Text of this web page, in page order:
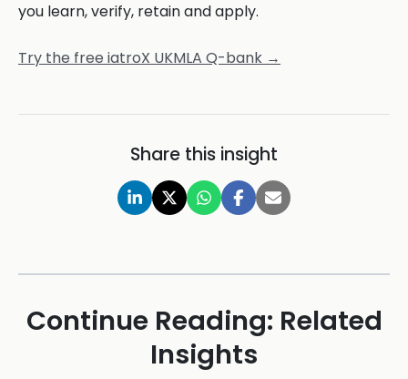
you learn, verify, retain and apply.
Try the free iatroX UKMLA Q-bank →
Share this insight
Continue Reading: Related
Insights